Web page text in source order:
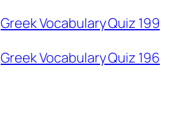
Greek Vocabulary Quiz 199
Greek Vocabulary Quiz 196